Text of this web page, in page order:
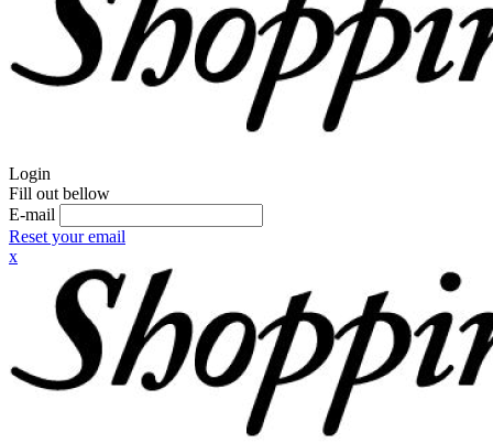
Login
Fill out bellow
E-mail
Reset your email
x